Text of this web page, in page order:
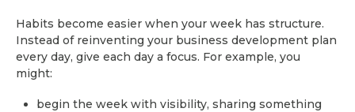
Habits become easier when your week has structure.
Instead of reinventing your business development plan
every day, give each day a focus. For example, you
might:
begin the week with visibility, sharing something